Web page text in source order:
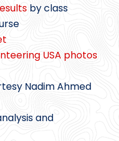
by class
USA photos
Nadim Ahmed
and